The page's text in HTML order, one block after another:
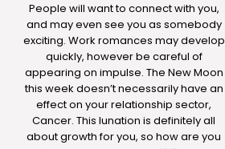
People will want to connect with you,
and may even see you as somebody
exciting. Work romances may develop
quickly, however be careful of
appearing on impulse. The New Moon
this week doesn’t necessarily have an
effect on your relationship sector,
Cancer. This lunation is definitely all
about growth for you, so how are you